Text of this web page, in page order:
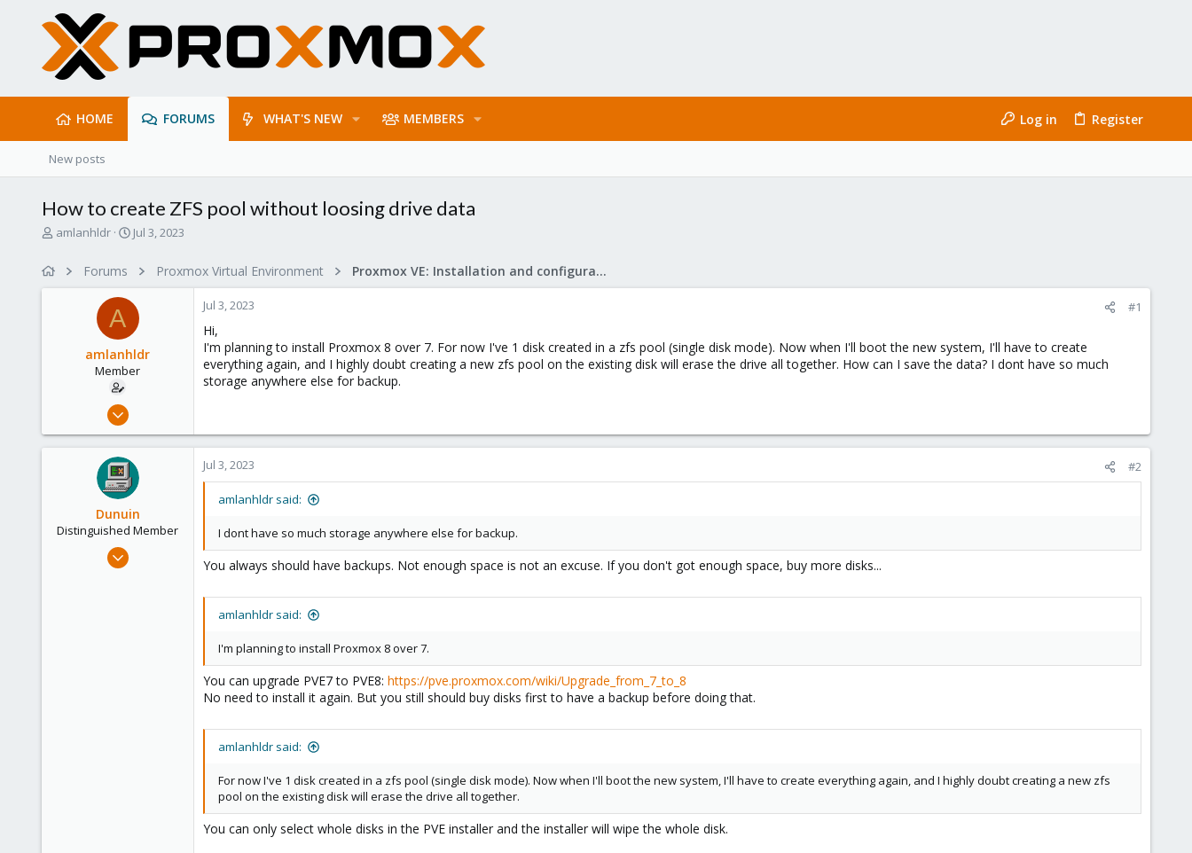
HOME FORUMS WHAT'S NEW MEMBERS Log in Register
New posts
How to create ZFS pool without loosing drive data
T
amlanhldr
S
d
a
e
Jul 3, 2023
Forums Proxmox Virtual Environment Proxmox VE: Installation and configuration
A
amlanhldr
Member
Jan 10, 2022
1
Jul 3, 2023 #1
Hi,
I'm planning to install Proxmox 8 over 7. For now I've 1 disk created in a zfs pool (single disk mode). Now when I'll boot the new system, I'll have to create
everything again, and I highly doubt creating a new zfs pool on the existing disk will erase the drive all together. How can I save the data? I dont have so much
storage anywhere else for backup.
Dunuin
Distinguished Member
Jun 30, 2020
Jul 3, 2023 #2
amlanhldr said:
I dont have so much storage anywhere else for backup.
You always should have backups. Not enough space is not an excuse. If you don't got enough space, buy more disks...
amlanhldr said:
I'm planning to install Proxmox 8 over 7.
You can upgrade PVE7 to PVE8: https://pve.proxmox.com/wiki/Upgrade_from_7_to_8
No need to install it again. But you still should buy disks first to have a backup before doing that.
amlanhldr said:
For now I've 1 disk created in a zfs pool (single disk mode). Now when I'll boot the new system, I'll have to create everything again, and I highly doubt creating a new zfs
pool on the existing disk will erase the drive all together.
You can only select whole disks in the PVE installer and the installer will wipe the whole disk.